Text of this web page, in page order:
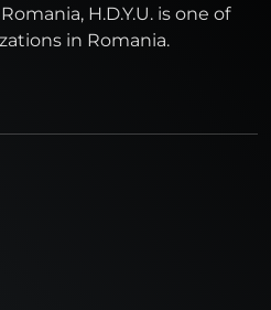
H.D.Y.U. is one of
in Romania.